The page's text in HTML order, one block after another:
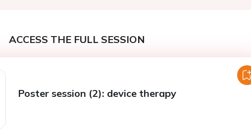
ACCESS THE FULL SESSION
Poster session (2): device therapy